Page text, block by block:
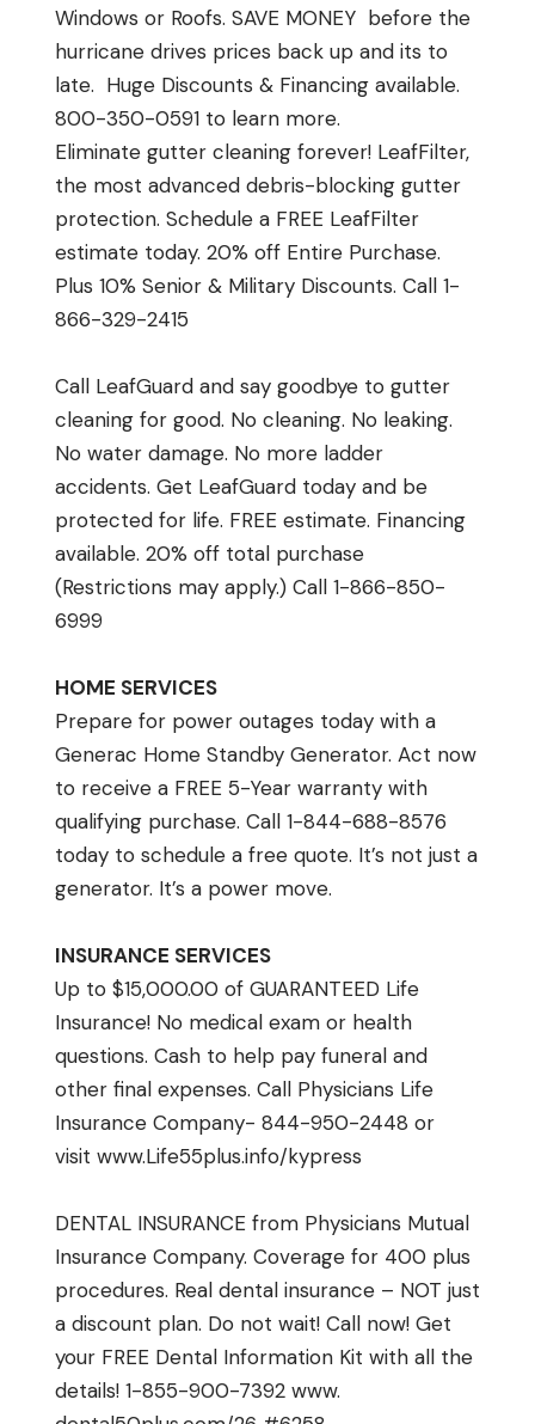
Windows or Roofs. SAVE MONEY before the
hurricane drives prices back up and its to
late. Huge Discounts & Financing available.
800-350-0591 to learn more.
Eliminate gutter cleaning forever! LeafFilter,
the most advanced debris-blocking gutter
protection. Schedule a FREE LeafFilter
estimate today. 20% off Entire Purchase.
Plus 10% Senior & Military Discounts. Call 1-
866-329-2415
Call LeafGuard and say goodbye to gutter
cleaning for good. No cleaning. No leaking.
No water damage. No more ladder
accidents. Get LeafGuard today and be
protected for life. FREE estimate. Financing
available. 20% off total purchase
(Restrictions may apply.) Call 1-866-850-
6999
HOME SERVICES
Prepare for power outages today with a
Generac Home Standby Generator. Act now
to receive a FREE 5-Year warranty with
qualifying purchase. Call 1-844-688-8576
today to schedule a free quote. It’s not just a
generator. It’s a power move.
INSURANCE SERVICES
Up to $15,000.00 of GUARANTEED Life
Insurance! No medical exam or health
questions. Cash to help pay funeral and
other final expenses. Call Physicians Life
Insurance Company- 844-950-2448 or
visit www.Life55plus.info/kypress
DENTAL INSURANCE from Physicians Mutual
Insurance Company. Coverage for 400 plus
procedures. Real dental insurance – NOT just
a discount plan. Do not wait! Call now! Get
your FREE Dental Information Kit with all the
details! 1-855-900-7392 www.